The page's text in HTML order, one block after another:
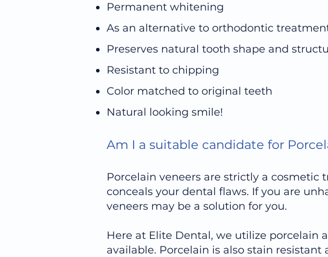
Permanent whitening
As an alternative to orthodontic
Preserves natural tooth shape and
Resistant to chipping
Color matched to original teeth
Natural looking smile!
Am I a suitable candidate for
Porcelain veneers are strictly a
conceals your dental flaws. If you are
veneers may be a solution for you.
Here at Elite Dental, we utilize porcelain
available. Porcelain is also stain